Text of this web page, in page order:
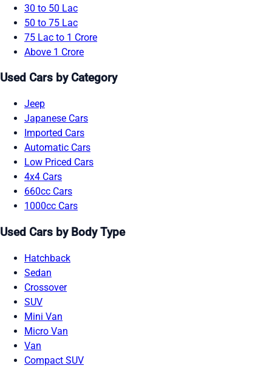
30 to 50 Lac
50 to 75 Lac
75 Lac to 1 Crore
Above 1 Crore
Used Cars by Category
Jeep
Japanese Cars
Imported Cars
Automatic Cars
Low Priced Cars
4x4 Cars
660cc Cars
1000cc Cars
Used Cars by Body Type
Hatchback
Sedan
Crossover
SUV
Mini Van
Micro Van
Van
Compact SUV